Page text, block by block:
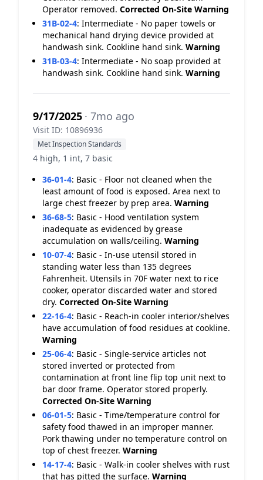
Operator removed. Corrected On-Site Warning
31B-02-4: Intermediate - No paper towels or
mechanical hand drying device provided at
handwash sink. Cookline hand sink. Warning
31B-03-4: Intermediate - No soap provided at
handwash sink. Cookline hand sink. Warning
9/17/2025 · 7mo ago
Visit ID: 10896936
Met Inspection Standards
4 high, 1 int, 7 basic
36-01-4: Basic - Floor not cleaned when the
least amount of food is exposed. Area next to
large chest freezer by prep area. Warning
36-68-5: Basic - Hood ventilation system
inadequate as evidenced by grease
accumulation on walls/ceiling. Warning
10-07-4: Basic - In-use utensil stored in
standing water less than 135 degrees
Fahrenheit. Utensils in 70F water next to rice
cooker, operator discarded water and stored
dry. Corrected On-Site Warning
22-16-4: Basic - Reach-in cooler interior/shelves
have accumulation of food residues at cookline.
Warning
25-06-4: Basic - Single-service articles not
stored inverted or protected from
contamination at front line flip top unit next to
bar door frame. Operator stored properly.
Corrected On-Site Warning
06-01-5: Basic - Time/temperature control for
safety food thawed in an improper manner.
Pork thawing under no temperature control on
top of chest freezer. Warning
14-17-4: Basic - Walk-in cooler shelves with rust
that has pitted the surface. Warning